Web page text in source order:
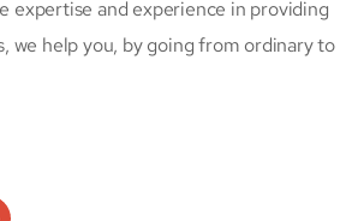
expertise and experience in providing
we help you, by going from ordinary to